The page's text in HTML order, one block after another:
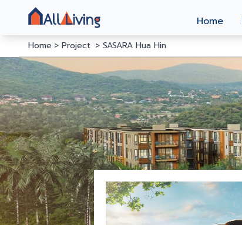
Home
Home Project SASARA Hua Hin